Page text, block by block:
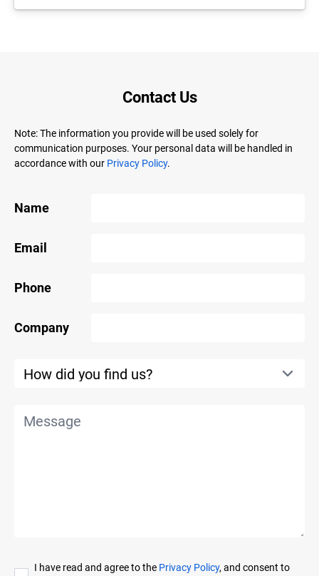
Contact Us
Note: The information you provide will be used solely for
communication purposes. Your personal data will be handled in
accordance with our Privacy Policy.
Name
Email
Phone
Company
I have read and agree to the Privacy Policy, and consent to